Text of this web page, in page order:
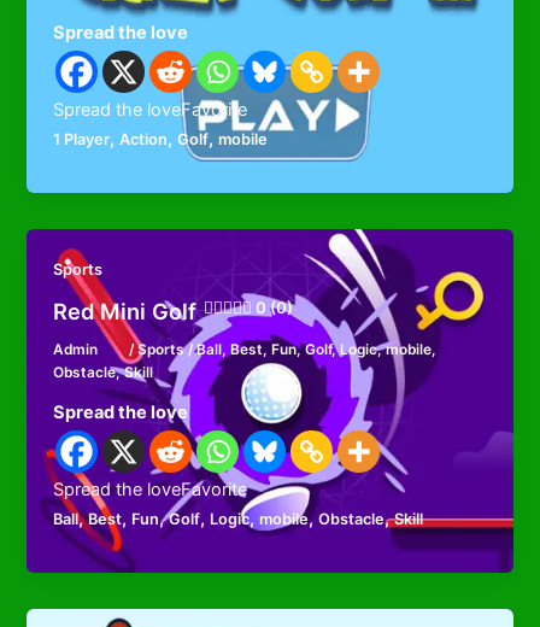
Spread the love
Spread the loveFavorite
1 Player,Action,Golf,mobile
Sports
Red Mini Golf 0 (0)
Admin /Sports/Ball,Best, Fun,Golf,Logic,mobile,
Obstacle,Skill
Spread the love
Spread the loveFavorite
Ball,Best, Fun,Golf,Logic,mobile,Obstacle,Skill